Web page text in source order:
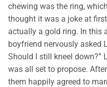
chewing was the ring,
thought it was a joke at
actually a gold ring. In this
boyfriend nervously asked
Should I still kneel down?”
was all set to propose.
them happily agreed to